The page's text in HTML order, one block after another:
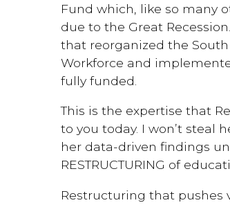
Fund which, like so many
due to the Great
that reorganized the
Workforce and
fully funded.
This is the expertise that
to you today. I won’t steal
her data-driven findings
RESTRUCTURING of
Restructuring that pushes